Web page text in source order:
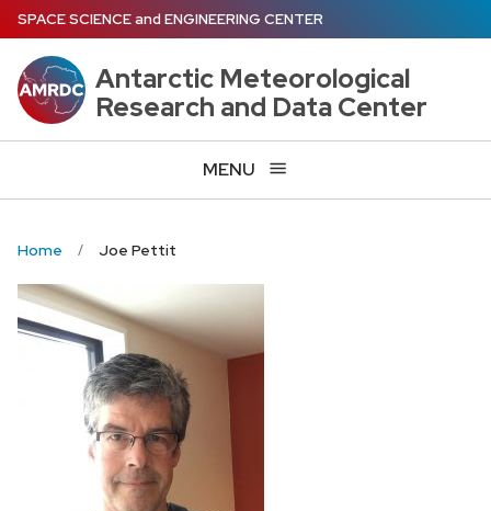
Skip
to
main
content
SPACE SCIENCEand ENGINEERING CENTER
Antarctic Meteorological
Research and Data Center
MENU
Home Joe Pettit